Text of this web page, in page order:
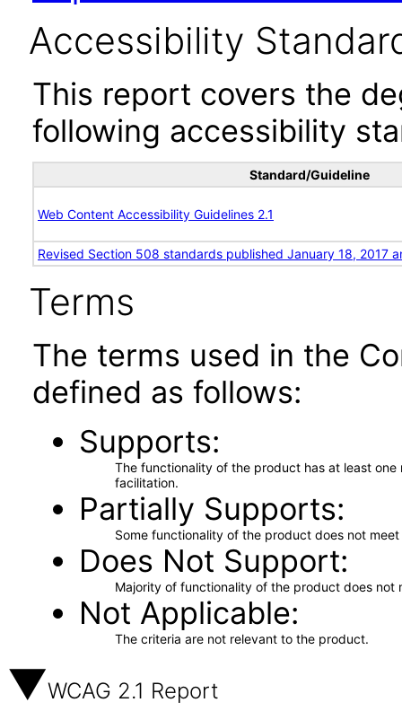
Accessibility
This report covers the
following accessibility
Standard/Guideline
Web Content Accessibility Guidelines 2.1
Revised Section 508 standards published January 18, 2017
Terms
The terms used in the
defined as follows:
Supports
The functionality of the product has at least
facilitation.
Partially Supports
Some functionality of the product does not
Does Not Support
Majority of functionality of the product does not
Not Applicable
The criteria are not relevant to the product.
WCAG 2.1 Report